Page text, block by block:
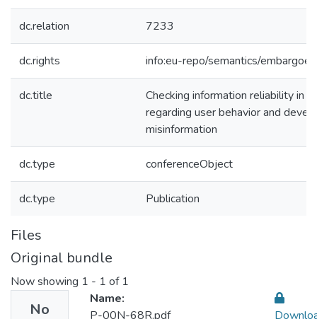
dc.relation 7233
dc.rights info:eu-repo/semantics/
dc.title
Checking information reliability in
regarding user behavior and
misinformation
dc.type conferenceObject
dc.type Publication
Files
Original bundle
Now showing 1 - 1 of 1
No
Name:
P-00N-68R.pdf